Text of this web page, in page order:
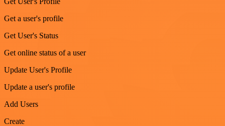
Get a user's profile
Get User's Status
Get online status of a user
Update User's Profile
Update a user's profile
Add Users
Create